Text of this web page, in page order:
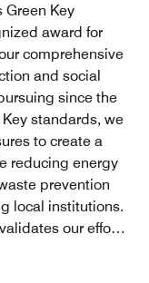
Green Key
award for
comprehensive
and social
since the
standards, we
to create a
reducing energy
prevention
local institutions.
our efforts
ecological